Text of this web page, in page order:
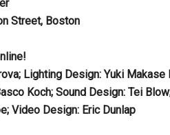
Street, Boston
Lighting Design: Yuki
Koch; Sound Design: Tei
Video Design: Eric Dunlap